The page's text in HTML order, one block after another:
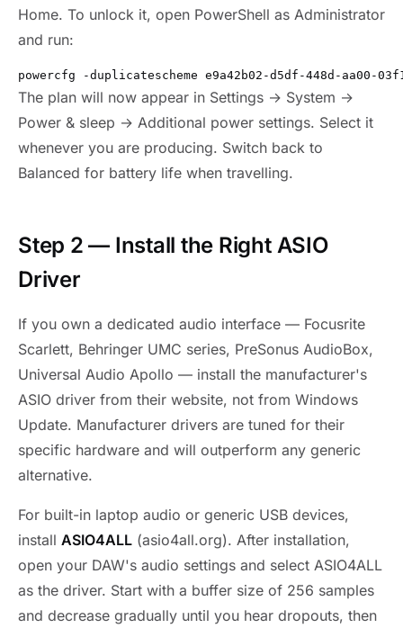
Home. To unlock it, open PowerShell as Administrator
and run:
powercfg -duplicatescheme e9a42b02-d5df-448d-aa00-
The plan will now appear in Settings → System →
Power & sleep → Additional power settings. Select it
whenever you are producing. Switch back to
Balanced for battery life when travelling.
Step 2 — Install the Right ASIO
Driver
If you own a dedicated audio interface — Focusrite
Scarlett, Behringer UMC series, PreSonus AudioBox,
Universal Audio Apollo — install the manufacturer's
ASIO driver from their website, not from Windows
Update. Manufacturer drivers are tuned for their
specific hardware and will outperform any generic
alternative.
For built-in laptop audio or generic USB devices,
install ASIO4ALL (asio4all.org). After installation,
open your DAW's audio settings and select ASIO4ALL
as the driver. Start with a buffer size of 256 samples
and decrease gradually until you hear dropouts, then